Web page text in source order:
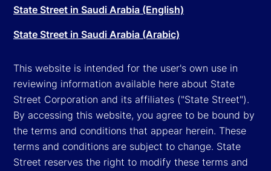
State Street in Saudi Arabia (English)
State Street in Saudi Arabia (Arabic)
This website is intended for the user's own use in
reviewing information available here about State
Street Corporation and its affiliates ("State Street").
By accessing this website, you agree to be bound by
the terms and conditions that appear herein. These
terms and conditions are subject to change. State
Street reserves the right to modify these terms and